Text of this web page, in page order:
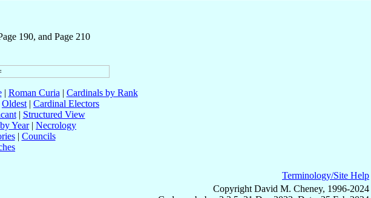
190, and Page 210
| Roman Curia | Cardinals by Rank
Oldest | Cardinal Electors
| Structured View
by Year| Necrology
| Councils
Terminology/Site Help
Copyright David M. Cheney, 1996-2024